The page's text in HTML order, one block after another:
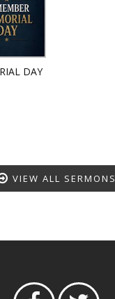
DAY
VIEW ALL SERMONS